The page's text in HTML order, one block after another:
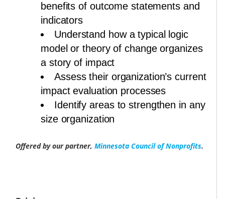
benefits of outcome statements and
indicators
Understand how a typical logic
model or theory of change organizes
a story of impact
Assess their organization’s current
impact evaluation processes
Identify areas to strengthen in any
size organization
Offered by our partner, Minnesota Council of Nonprofits.